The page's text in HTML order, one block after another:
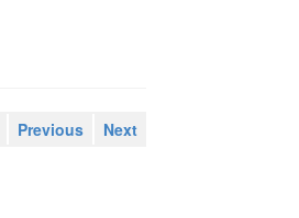
Previous Next